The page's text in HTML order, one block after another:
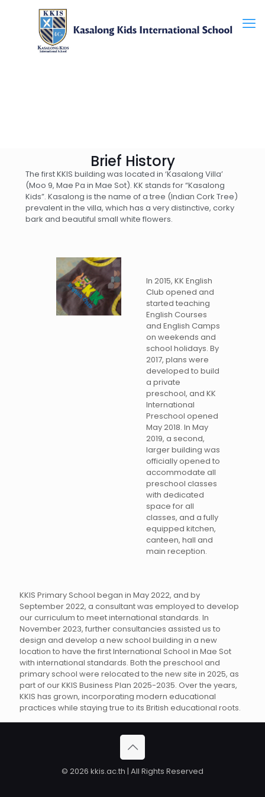
Brief History
The first KKIS building was located in ‘Kasalong Villa’
(Moo 9, Mae Pa in Mae Sot). KK stands for “Kasalong
Kids”. Kasalong is the name of a tree (Indian Cork Tree)
prevalent in the villa, which has a very distinctive, corky
bark and beautiful small white flowers.
In 2015, KK English
Club opened and
started teaching
English Courses
and English Camps
on weekends and
school holidays. By
2017, plans were
developed to build
a private
preschool, and KK
International
Preschool opened
May 2018. In May
2019, a second,
larger building was
officially opened to
accommodate all
preschool classes
with dedicated
space for all
classes, and a fully
equipped kitchen,
canteen, hall and
main reception.
KKIS Primary School began in May 2022, and by
September 2022, a consultant was employed to develop
our curriculum to meet international standards. In
November 2023, further consultancies assisted us to
design and develop a new school building in a new
location to have the first International School in Mae Sot
with international standards. Both the preschool and
primary school were relocated to the new site in 2025, as
part of our KKIS Business Plan 2025-2035. Over the years,
KKIS has grown, incorporating modern educational
practices while staying true to its British educational roots.
© 2026 kkis.ac.th | All Rights Reserved